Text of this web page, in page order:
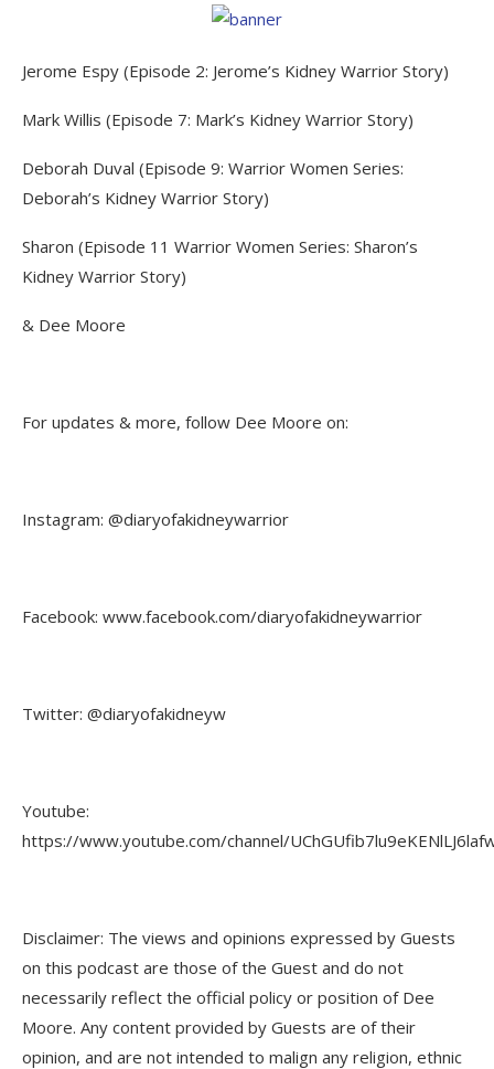
Jerome Espy (Episode 2: Jerome’s Kidney Warrior Story)
Mark Willis (Episode 7: Mark’s Kidney Warrior Story)
Deborah Duval (Episode 9: Warrior Women Series:
Deborah’s Kidney Warrior Story)
Sharon (Episode 11 Warrior Women Series: Sharon’s
Kidney Warrior Story)
& Dee Moore
For updates & more, follow Dee Moore on:
Instagram: @diaryofakidneywarrior
Facebook: www.facebook.com/diaryofakidneywarrior
Twitter: @diaryofakidneyw
Youtube:
https://www.youtube.com/channel/
Disclaimer: The views and opinions expressed by Guests
on this podcast are those of the Guest and do not
necessarily reflect the official policy or position of Dee
Moore. Any content provided by Guests are of their
opinion, and are not intended to malign any religion, ethnic